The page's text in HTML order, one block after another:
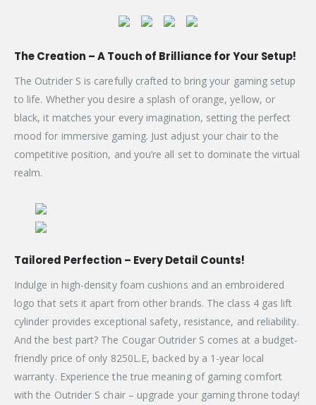
The Creation – A Touch of Brilliance for Your Setup!
The Outrider S is carefully crafted to bring your gaming setup
to life. Whether you desire a splash of orange, yellow, or
black, it matches your every imagination, setting the perfect
mood for immersive gaming. Just adjust your chair to the
competitive position, and you’re all set to dominate the virtual
realm.
Tailored Perfection – Every Detail Counts!
Indulge in high-density foam cushions and an embroidered
logo that sets it apart from other brands. The class 4 gas lift
cylinder provides exceptional safety, resistance, and reliability.
And the best part? The Cougar Outrider S comes at a budget-
friendly price of only 8250L.E, backed by a 1-year local
warranty. Experience the true meaning of gaming comfort
with the Outrider S chair – upgrade your gaming throne today!